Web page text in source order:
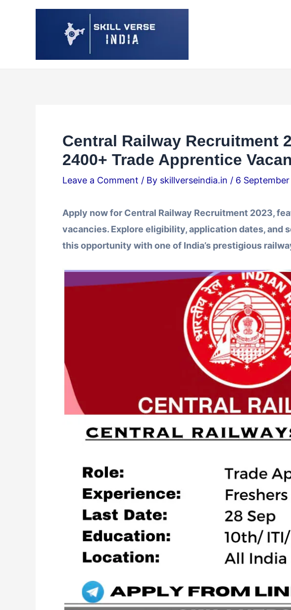
Central Railway Recruitment
2400+ Trade Apprentice
Leave a Comment / By skillverseindia.in / 6
Apply now for Central Railway Recruitment 2023,
vacancies. Explore eligibility, application dates, and
this opportunity with one of India’s prestigious
Post
navigation